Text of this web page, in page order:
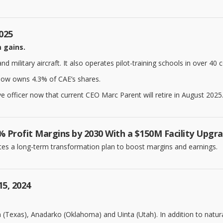
gains.
military aircraft. It also operates pilot-training schools in over 40
owns 4.3% of CAE’s shares.
now that current CEO Marc Parent will retire in August
Profit Margins by 2030 With a $150M Facility
a long-term transformation plan to boost margins and earnings.
2024
Anadarko (Oklahoma) and Uinta (Utah). In addition to